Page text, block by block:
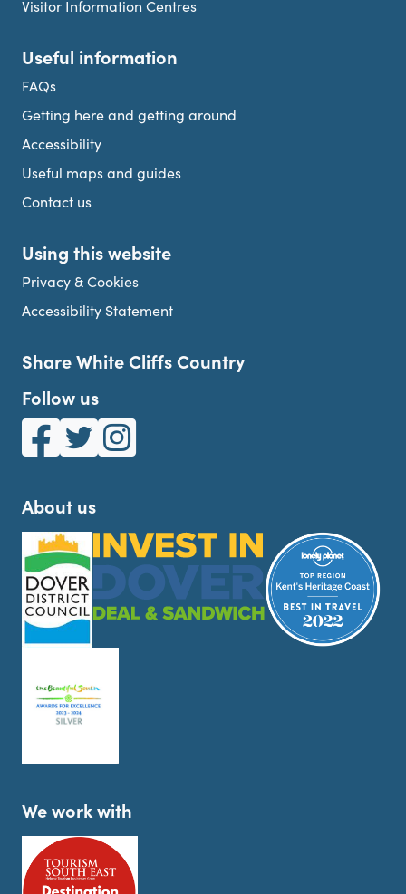
Visitor Information Centres
Useful information
FAQs
Getting here and getting around
Accessibility
Useful maps and guides
Contact us
Using this website
Privacy & Cookies
Accessibility Statement
Share White Cliffs Country
Follow us
White Cliffs Country on Facebook
White Cliffs Country on Twitter
White Cliffs Country on Instagram
About us
We work with